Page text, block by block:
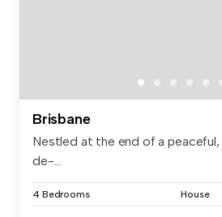
Brisbane
Nestled at the end of a
de-...
4 Bedrooms House